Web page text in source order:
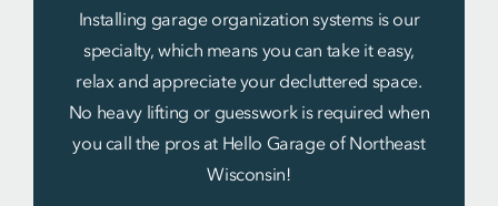
Installing garage organization systems is our
specialty, which means you can take it easy,
relax and appreciate your decluttered space.
No heavy lifting or guesswork is required when
you call the pros at Hello Garage of Northeast
Wisconsin!